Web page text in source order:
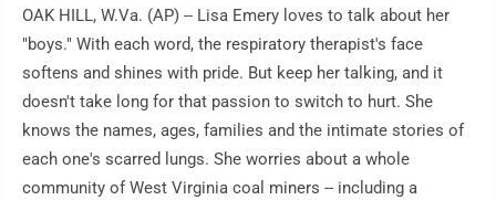
OAK HILL, W.Va. (AP) -- Lisa Emery loves to talk about her
"boys." With each word, the respiratory therapist's face
softens and shines with pride. But keep her talking, and it
doesn't take long for that passion to switch to hurt. She
knows the names, ages, families and the intimate stories of
each one's scarred lungs. She worries about a whole
community of West Virginia coal miners -- including a